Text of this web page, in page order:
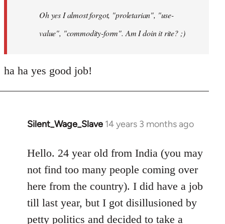
libcom.orgOh yes I almost forgot, "proletarian", "use-
value", "commodity-form". Am I doin it rite? ;)
ha ha yes good job!
Silent_Wage_Slave 14 years 3 months ago
In
to
Welcome
libcom.org
Hello. 24 year old from India (you may
not find too many people coming over
here from the country). I did have a job
till last year, but I got disillusioned by
petty politics and decided to take a